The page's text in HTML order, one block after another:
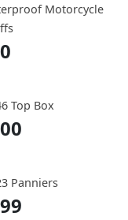
Motorcycle
Top Box
Panniers